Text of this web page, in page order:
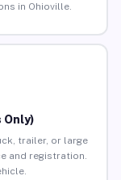
in Ohioville.
Only)
trailer, or large
and registration.